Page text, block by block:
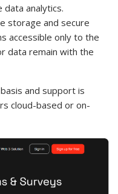
analytics.
storage and secure
accessible only to the
data remain with the
and support is
cloud-based or on-